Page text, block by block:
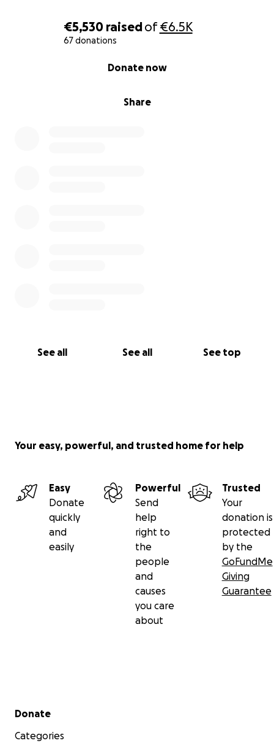
€5,530 raisedof€6.5K
67 donations
Share
Donate now
See all See all See top
Your easy, powerful, and trusted home for help
Easy
Donate
quickly
and
easily
Powerful
Send
help
right to
the
people
and
causes
you care
about
Trusted
Your
donation is
protected
by the
GoFundMe
Giving
Guarantee
Secondary menu
Donate
Categories